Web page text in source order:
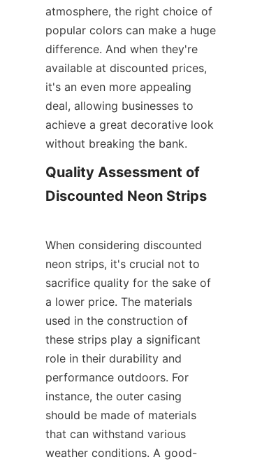
atmosphere, the right choice of
popular colors can make a huge
difference. And when they're
available at discounted prices,
it's an even more appealing
deal, allowing businesses to
achieve a great decorative look
without breaking the bank.
Quality Assessment of
Discounted Neon Strips
When considering discounted
neon strips, it's crucial not to
sacrifice quality for the sake of
a lower price. The materials
used in the construction of
these strips play a significant
role in their durability and
performance outdoors. For
instance, the outer casing
should be made of materials
that can withstand various
weather conditions. A good-